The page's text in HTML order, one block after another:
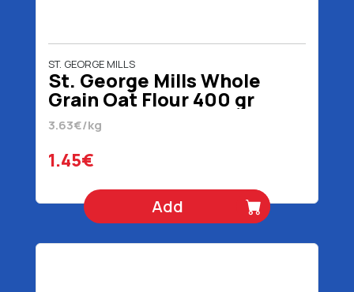
ST. GEORGE MILLS
St. George Mills Whole
Grain Oat Flour 400 gr
3.63€/kg
1.45€
Add